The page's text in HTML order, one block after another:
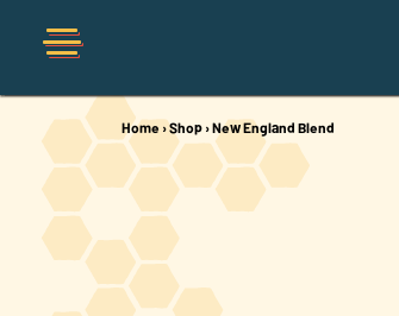
Shop
Organic
Home ›Shop ›New England Blend